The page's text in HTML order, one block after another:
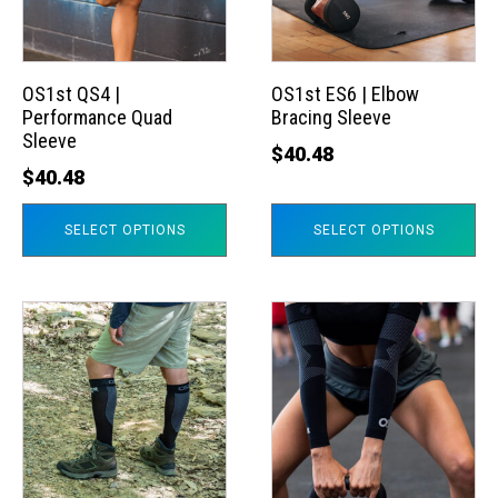
OS1st QS4 |
Performance Quad
Sleeve
$40.48
SELECT OPTIONS
The
options
may
be
chosen
on
OS1st ES6 | Elbow
Bracing Sleeve
$40.48
SELECT OPTIONS
The
options
may
be
chosen
This
product
has
multiple
variants.
The
This
product
multiple
variants.
The